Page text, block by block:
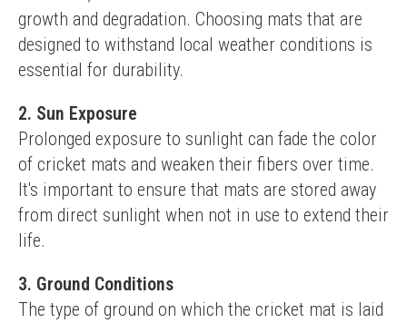
growth and degradation. Choosing mats that are
designed to withstand local weather conditions is
essential for durability.
2. Sun Exposure
Prolonged exposure to sunlight can fade the color
of cricket mats and weaken their fibers over time.
It's important to ensure that mats are stored away
from direct sunlight when not in use to extend their
life.
3. Ground Conditions
The type of ground on which the cricket mat is laid